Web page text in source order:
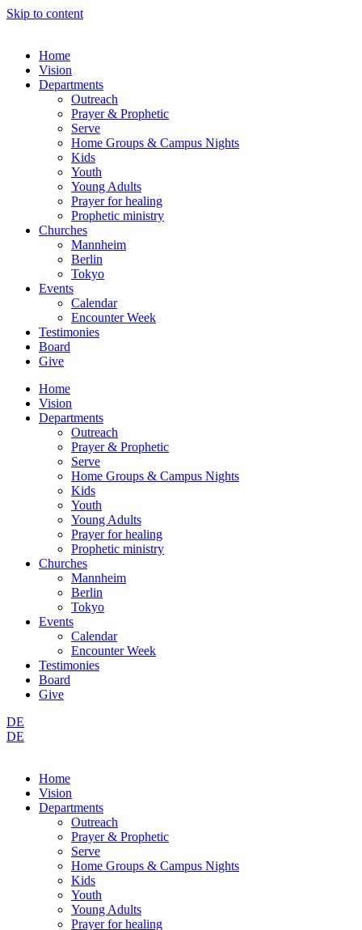
Skip to content
Home
Vision
Departments
Outreach
Prayer & Prophetic
Serve
Home Groups & Campus Nights
Kids
Youth
Young Adults
Prayer for healing
Prophetic ministry
Churches
Mannheim
Berlin
Tokyo
Events
Calendar
Encounter Week
Testimonies
Board
Give
Home
Vision
Departments
Outreach
Prayer & Prophetic
Serve
Home Groups & Campus Nights
Kids
Youth
Young Adults
Prayer for healing
Prophetic ministry
Churches
Mannheim
Berlin
Tokyo
Events
Calendar
Encounter Week
Testimonies
Board
Give
DE
DE
Home
Vision
Departments
Outreach
Prayer & Prophetic
Serve
Home Groups & Campus Nights
Kids
Youth
Young Adults
Prayer for healing